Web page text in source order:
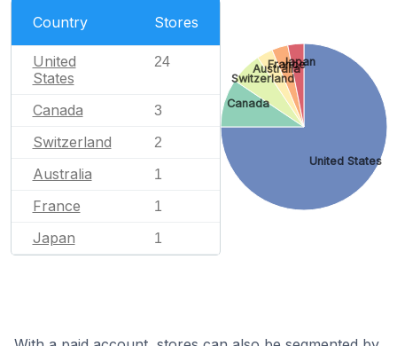
Country Stores
United
States
24
Canada 3
Switzerland 2
Australia 1
France 1
Japan 1
United States
Canada
Switzerland
Australia
France
Japan